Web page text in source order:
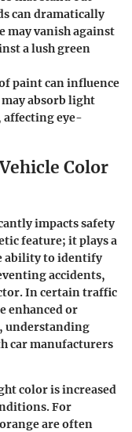
can dramatically
may vanish against
a lush green
paint can influence
absorb light
eye-
Color
impacts safety
feature; it plays a
ability to identify
accidents,
In certain traffic
enhanced or
understanding
car manufacturers
color is increased
For
are often